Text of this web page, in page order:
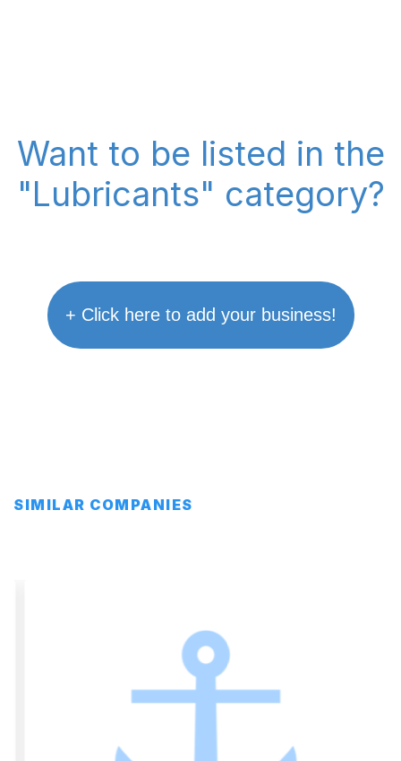
Want to be listed in the
"Lubricants" category?
+ Click here to add your business!
SIMILAR COMPANIES